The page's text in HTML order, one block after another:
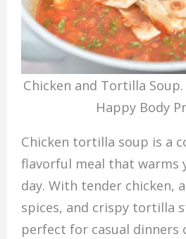
Chicken and Tortilla
Happy Body
Chicken tortilla soup is a
flavorful meal that warms
day. With tender chicken,
spices, and crispy tortilla
perfect for casual dinners